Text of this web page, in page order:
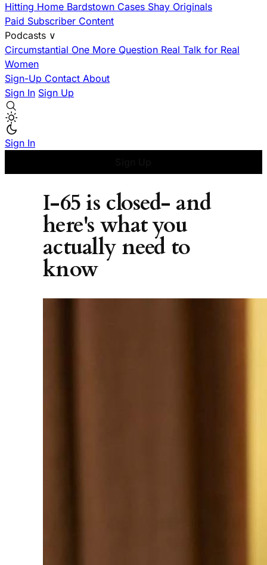
Hitting Home Bardstown Cases Shay Originals
Paid Subscriber Content
Podcasts ∨
Circumstantial One More Question Real Talk for Real
Women
Sign-Up Contact About
Sign In Sign Up
Sign In
I-65 is closed- and
here's what you
actually need to
know